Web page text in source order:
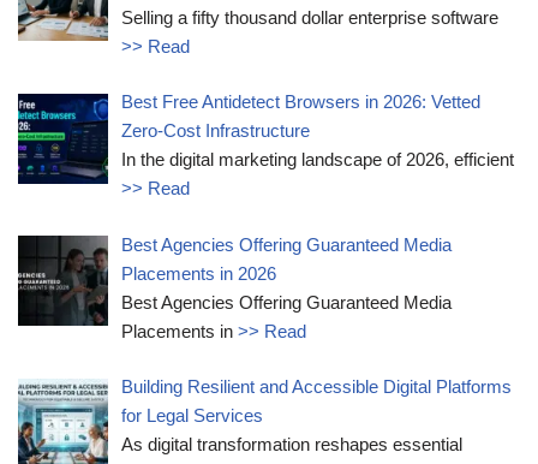
Selling a fifty thousand dollar enterprise software
>> Read
Best Free Antidetect Browsers in 2026: Vetted
Zero-Cost Infrastructure
In the digital marketing landscape of 2026, efficient
>> Read
Best Agencies Offering Guaranteed Media
Placements in 2026
Best Agencies Offering Guaranteed Media
Placements in>> Read
Building Resilient and Accessible Digital Platforms
for Legal Services
As digital transformation reshapes essential